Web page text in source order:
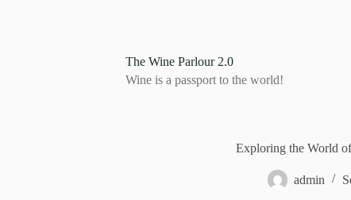
The Wine Parlour 2.0
Wine is a passport to the world!
Exploring the World
admin